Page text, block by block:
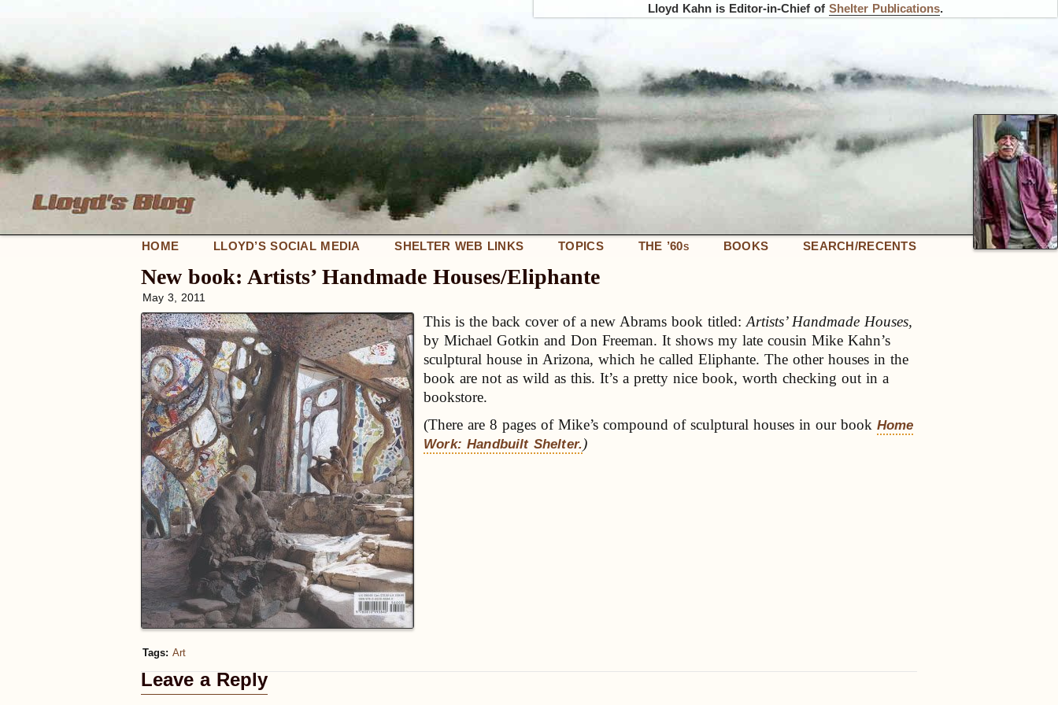
Lloyd Kahn is Editor-in-Chief of Shelter Publications.
HOME LLOYD’S SOCIAL MEDIA SHELTER WEB LINKS TOPICS THE ’60S BOOKS SEARCH/RECENTS
New book: Artists’ Handmade Houses/Eliphante
May 3, 2011
This is the back cover of a new Abrams book titled:Artists’ Handmade Houses,
by Michael Gotkin and Don Freeman. It shows my late cousin Mike Kahn’s
sculptural house in Arizona, which he called Eliphante. The other houses in the
book are not as wild as this. It’s a pretty nice book, worth checking out in a
bookstore.
(There are 8 pages of Mike’s compound of sculptural houses in our book Home
Work: Handbuilt Shelter.)
Tags:Art
Leave a Reply